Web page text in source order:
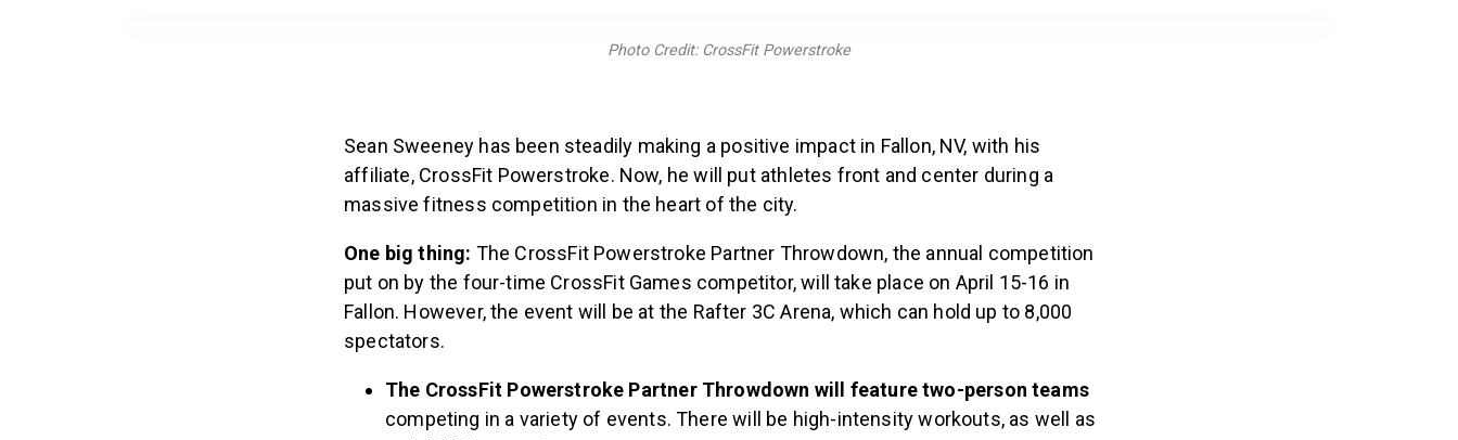
Photo Credit: CrossFit Powerstroke
Sean Sweeney has been steadily making a positive impact in Fallon, NV, with his
affiliate, CrossFit Powerstroke. Now, he will put athletes front and center during a
massive fitness competition in the heart of the city.
One big thing: The CrossFit Powerstroke Partner Throwdown, the annual competition
put on by the four-time CrossFit Games competitor, will take place on April 15-16 in
Fallon. However, the event will be at the Rafter 3C Arena, which can hold up to 8,000
spectators.
The CrossFit Powerstroke Partner Throwdown will feature two-person teams
competing in a variety of events. There will be high-intensity workouts, as well as